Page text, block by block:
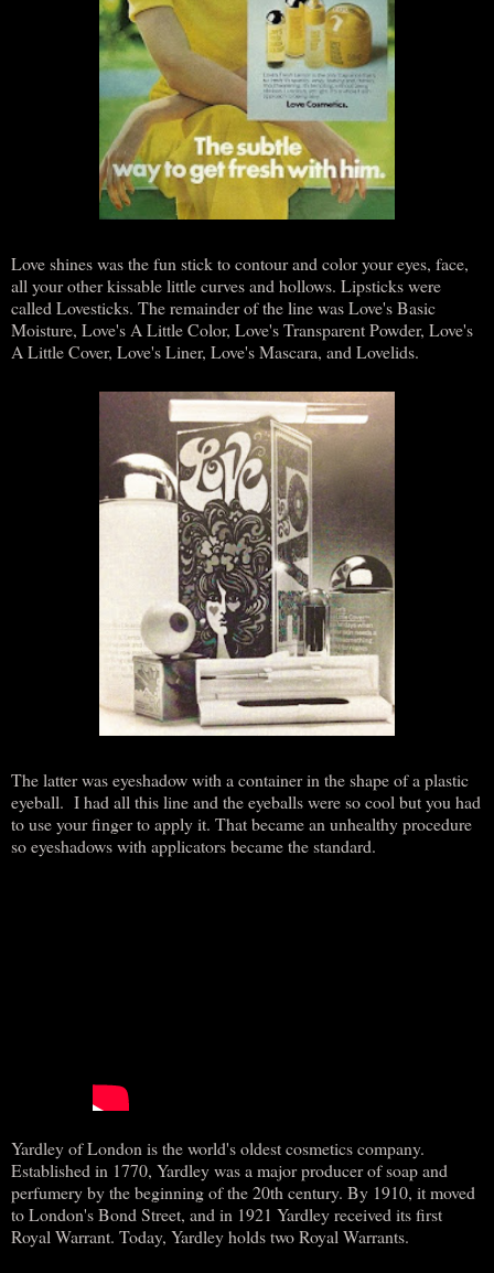
Love shines was the fun stick to contour and color your eyes, face,
all your other kissable little curves and hollows. Lipsticks were
called Lovesticks. The remainder of the line was Love's Basic
Moisture, Love's A Little Color, Love's Transparent Powder, Love's
A Little Cover, Love's Liner, Love's Mascara, and Lovelids.
The latter was eyeshadow with a container in the shape of a plastic
eyeball. I had all this line and the eyeballs were so cool but you had
to use your finger to apply it. That became an unhealthy procedure
so eyeshadows with applicators became the standard.
Yardley of London is the world's oldest cosmetics company.
Established in 1770, Yardley was a major producer of soap and
perfumery by the beginning of the 20th century. By 1910, it moved
to London's Bond Street, and in 1921 Yardley received its first
Royal Warrant. Today, Yardley holds two Royal Warrants.